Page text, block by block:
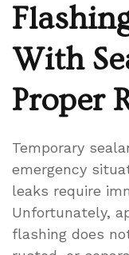
With
Proper
Temporary
emergency
leaks require
Unfortunately,
flashing does